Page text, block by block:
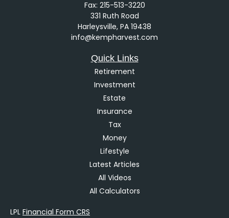
Fax: 215-513-3220
331 Ruth Road
Harleysville, PA 19438
info@kempharvest.com
Quick Links
Retirement
Investment
Estate
Insurance
Tax
Money
Lifestyle
Latest Articles
All Videos
All Calculators
LPL Financial Form CRS